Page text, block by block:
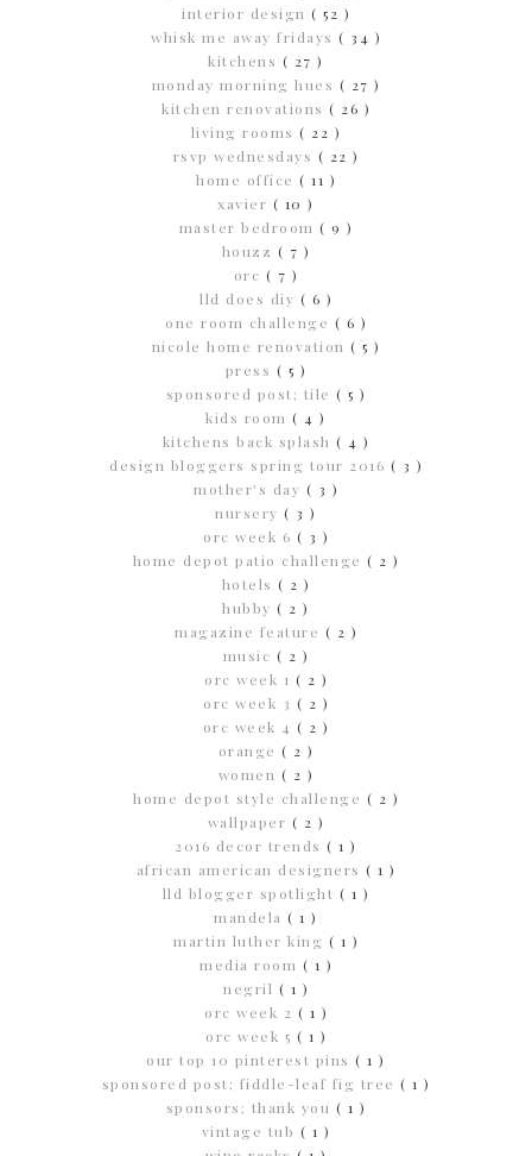
interior design ( 52 )
whisk me away fridays ( 34 )
kitchens ( 27 )
monday morning hues ( 27 )
kitchen renovations ( 26 )
living rooms( 22 )
rsvp wednesdays ( 22 )
home office ( 11 )
xavier ( 10 )
master bedroom ( 9 )
houzz ( 7 )
orc ( 7 )
lld does diy ( 6 )
one room challenge ( 6 )
nicole home renovation ( 5 )
press ( 5 )
sponsored post; tile ( 5 )
kids room( 4 )
kitchens back splash ( 4 )
design bloggers spring tour 2016 ( 3 )
mother's day ( 3 )
nursery( 3 )
orc week 6 ( 3 )
home depot patio challenge ( 2 )
hotels ( 2 )
hubby( 2 )
magazine feature ( 2 )
music ( 2 )
orc week 1 ( 2 )
orc week 3 ( 2 )
orc week 4 ( 2 )
orange ( 2 )
women ( 2 )
home depot style challenge ( 2 )
wallpaper ( 2 )
2016 decor trends( 1 )
african american designers ( 1 )
lld blogger spotlight ( 1 )
mandela( 1 )
martin luther king ( 1 )
media room ( 1 )
negril ( 1 )
orc week 2 ( 1 )
orc week 5 ( 1 )
our top 10 pinterest pins( 1 )
sponsored post; fiddle-leaf fig tree ( 1 )
sponsors; thank you ( 1 )
vintage tub ( 1 )